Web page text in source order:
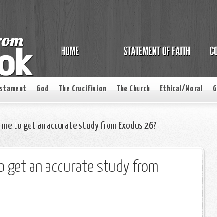
God The Crucifixion The Church Ethical/Moral
me to get an accurate study from Exodus 26?
get an accurate study from